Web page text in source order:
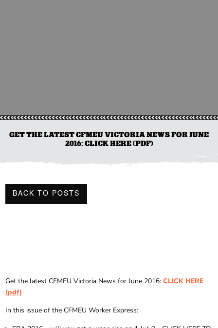
GET THE LATEST CFMEU VICTORIA NEWS FOR JUNE
2016: CLICK HERE (PDF)
BACK TO POSTS
Get the latest CFMEU Victoria News for June 2016:CLICK HERE
(pdf)
In this issue of the CFMEU Worker Express: